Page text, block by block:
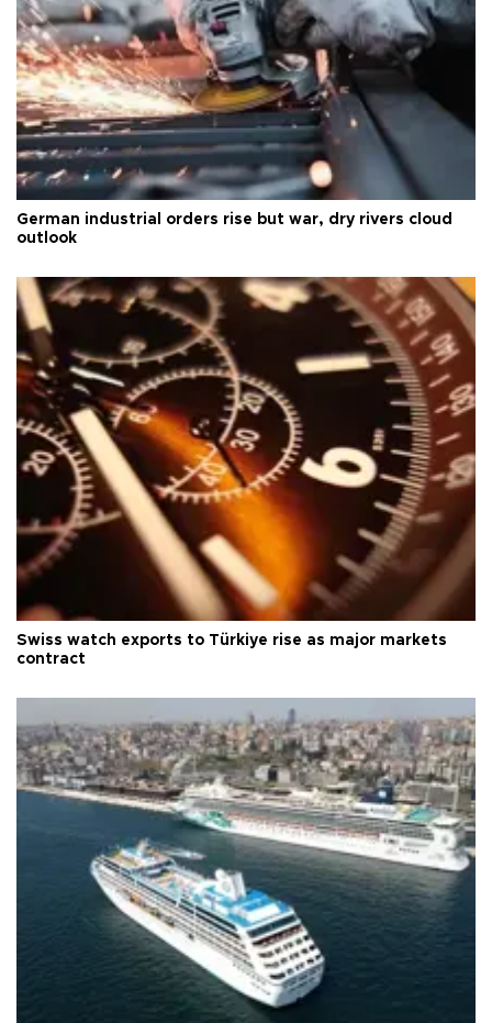
German industrial orders rise but war, dry rivers cloud
outlook
Swiss watch exports to Türkiye rise as major markets
contract